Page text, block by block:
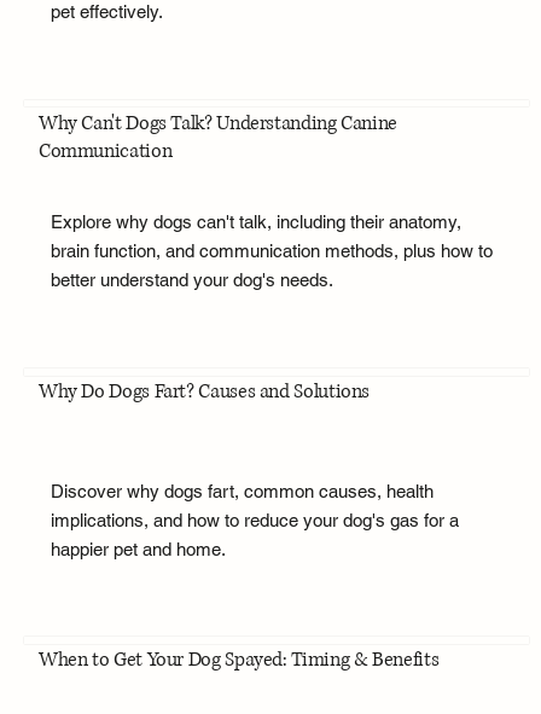
pet effectively.
Why Can't Dogs Talk? Understanding Canine
Communication
Explore why dogs can't talk, including their anatomy,
brain function, and communication methods, plus how to
better understand your dog's needs.
Why Do Dogs Fart? Causes and Solutions
Discover why dogs fart, common causes, health
implications, and how to reduce your dog's gas for a
happier pet and home.
When to Get Your Dog Spayed: Timing & Benefits